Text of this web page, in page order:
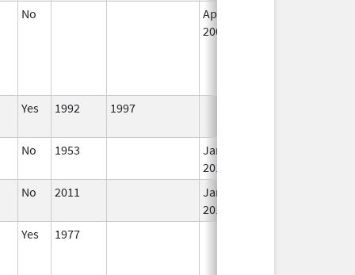
No
Apr 1,
2002
Yes 1992 1997
No 1953
Jan 1,
2015
No 2011
Jan 1,
2018
Yes 1977